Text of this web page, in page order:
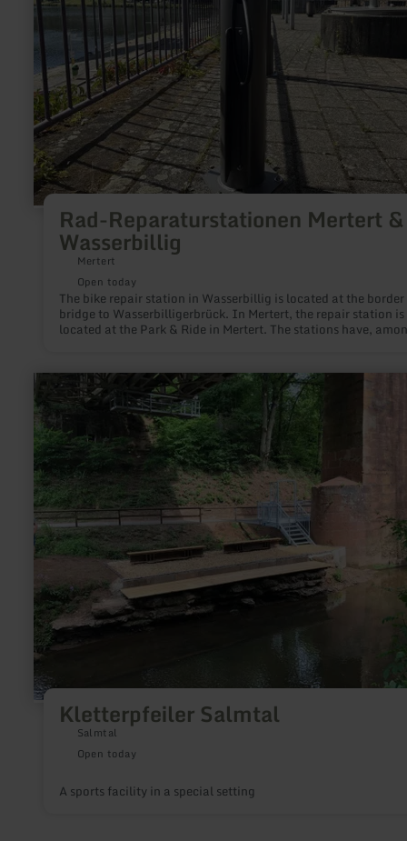
Rad-Reparaturstationen Mertert &
Wasserbillig
Mertert
Open today
The bike repair station in Wasserbillig is located at the border
bridge to Wasserbilligerbrück. In Mertert, the repair station is
located at the Park & Ride in Mertert. The stations have,
Kletterpfeiler Salmtal
Salmtal
Open today
A sports facility in a special setting
more
about:
Kletterpfeiler
Salmtal